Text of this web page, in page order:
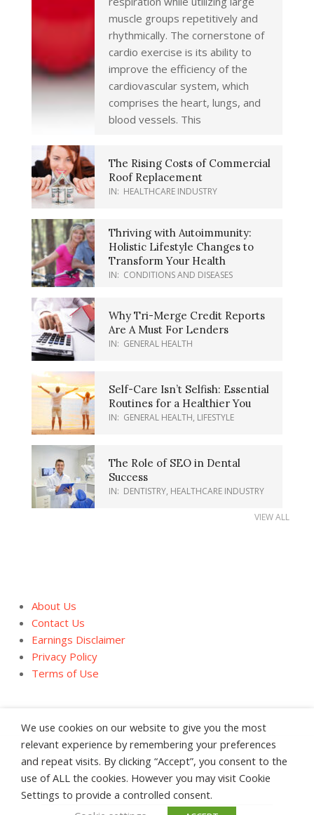
muscle groups repetitively and
rhythmically. The cornerstone of
cardio exercise is its ability to
improve the efficiency of the
cardiovascular system, which
comprises the heart, lungs, and
blood vessels. This
The Rising Costs of Commercial
Roof Replacement
IN: HEALTHCARE INDUSTRY
Thriving with Autoimmunity:
Holistic Lifestyle Changes to
Transform Your Health
IN: CONDITIONS AND DISEASES
Why Tri-Merge Credit Reports
Are A Must For Lenders
IN: GENERAL HEALTH
Self-Care Isn’t Selfish: Essential
Routines for a Healthier You
IN: GENERAL HEALTH, LIFESTYLE
The Role of SEO in Dental
Success
IN: DENTISTRY, HEALTHCARE INDUSTRY
VIEW ALL
About Us
Contact Us
Earnings Disclaimer
Privacy Policy
Terms of Use
About Us Contact Us
Earnings Disclaimer
Privacy Policy
Terms of Use
We use cookies on our website to give you the most
relevant experience by remembering your preferences
and repeat visits. By clicking “Accept”, you consent to the
use of ALL the cookies. However you may visit Cookie
Settings to provide a controlled consent.